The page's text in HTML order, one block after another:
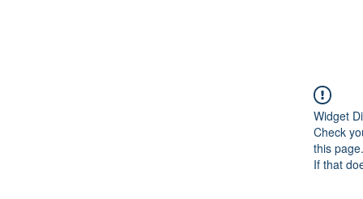
Widget
Check
this page.
If that